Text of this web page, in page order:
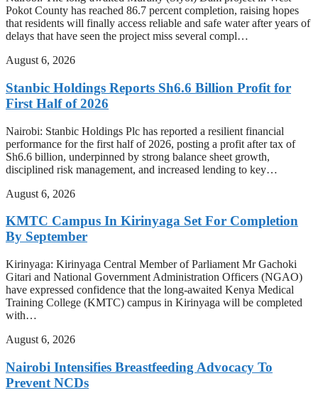
Pokot County has reached 86.7 percent completion, raising hopes
that residents will finally access reliable and safe water after years of
delays that have seen the project miss several compl…
August 6, 2026
Stanbic Holdings Reports Sh6.6 Billion Profit for
First Half of 2026
Nairobi: Stanbic Holdings Plc has reported a resilient financial
performance for the first half of 2026, posting a profit after tax of
Sh6.6 billion, underpinned by strong balance sheet growth,
disciplined risk management, and increased lending to key…
August 6, 2026
KMTC Campus In Kirinyaga Set For Completion
By September
Kirinyaga: Kirinyaga Central Member of Parliament Mr Gachoki
Gitari and National Government Administration Officers (NGAO)
have expressed confidence that the long-awaited Kenya Medical
Training College (KMTC) campus in Kirinyaga will be completed
with…
August 6, 2026
Nairobi Intensifies Breastfeeding Advocacy To
Prevent NCDs